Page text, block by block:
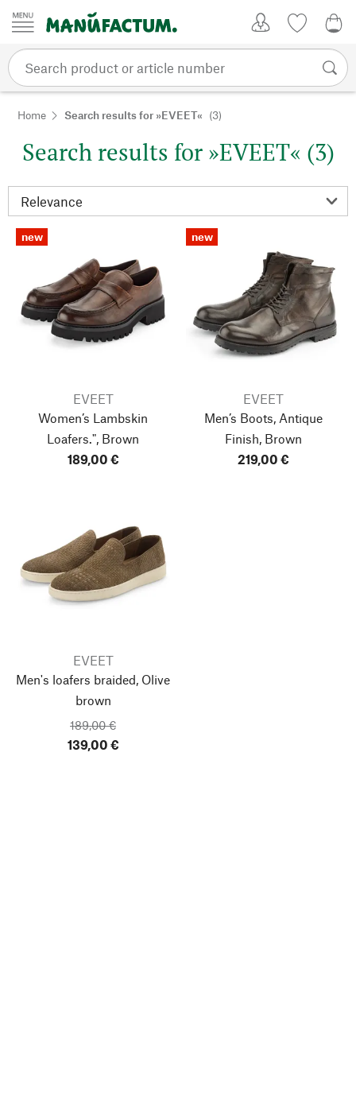
Skip to content
Home Search results for »EVEET« (3)
Search results for »EVEET« (3)
new
EVEET
Women’s Lambskin
Loafers.", Brown
189,00 €
new
EVEET
Men’s Boots, Antique
Finish, Brown
219,00 €
EVEET
Men's loafers braided, Olive
brown
189,00 €
139,00 €